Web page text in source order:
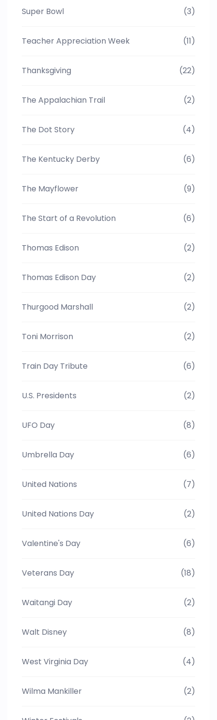
Super Bowl (3)
Teacher Appreciation Week (11)
Thanksgiving (22)
The Appalachian Trail (2)
The Dot Story (4)
The Kentucky Derby (6)
The Mayflower (9)
The Start of a Revolution (6)
Thomas Edison (2)
Thomas Edison Day (2)
Thurgood Marshall (2)
Toni Morrison (2)
Train Day Tribute (6)
U.S. Presidents (2)
UFO Day (8)
Umbrella Day (6)
United Nations (7)
United Nations Day (2)
Valentine's Day (6)
Veterans Day (18)
Waitangi Day (2)
Walt Disney (8)
West Virginia Day (4)
Wilma Mankiller (2)